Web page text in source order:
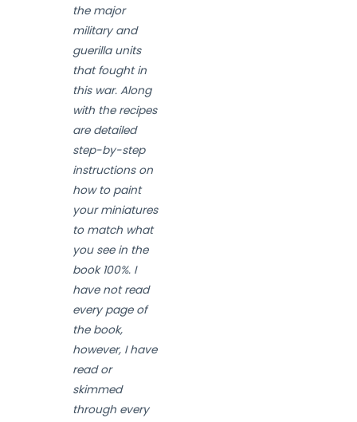
the major
military and
guerilla units
that fought in
this war. Along
with the recipes
are detailed
step-by-step
instructions on
how to paint
your miniatures
to match what
you see in the
book 100%. I
have not read
every page of
the book,
however, I have
read or
skimmed
through every